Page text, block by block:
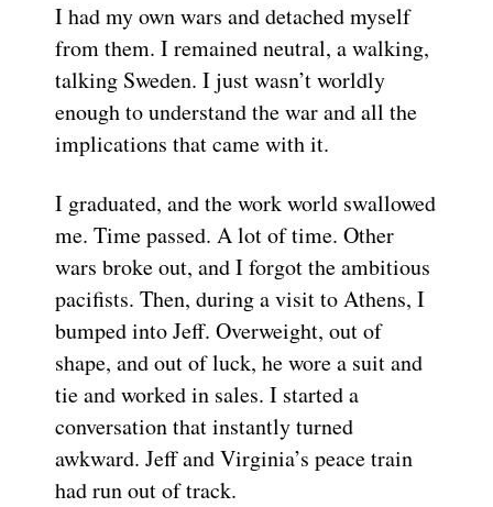
I had my own wars and detached myself
from them. I remained neutral, a walking,
talking Sweden. I just wasn’t worldly
enough to understand the war and all the
implications that came with it.
I graduated, and the work world swallowed
me. Time passed. A lot of time. Other
wars broke out, and I forgot the ambitious
pacifists. Then, during a visit to Athens, I
bumped into Jeff. Overweight, out of
shape, and out of luck, he wore a suit and
tie and worked in sales. I started a
conversation that instantly turned
awkward. Jeff and Virginia’s peace train
had run out of track.